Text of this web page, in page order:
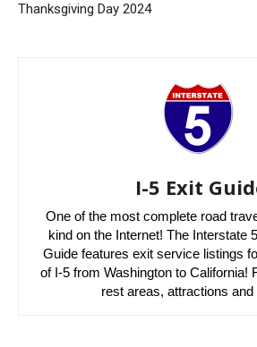
Thanksgiving Day 2024
I-5 Exit
One of the most complete road
kind on the Internet! The Interstate
Guide features exit service listings
of I-5 from Washington to California!
rest areas, attractions